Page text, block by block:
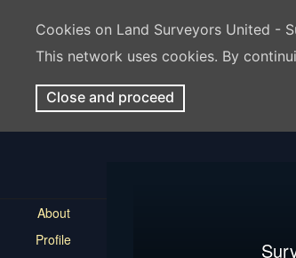
Cookies on Land Surveyors United -
This network uses cookies. By
Close and proceed
About
Profile